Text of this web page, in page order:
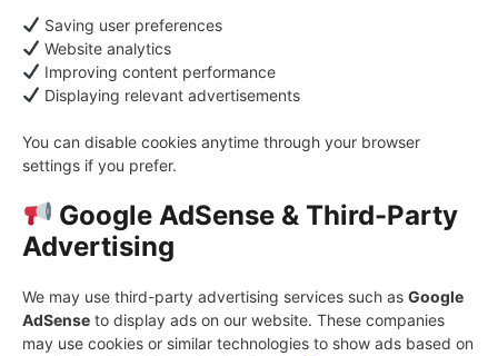
Saving user preferences
Website analytics
Improving content performance
Displaying relevant advertisements
You can disable cookies anytime through your browser
settings if you prefer.
Google AdSense & Third-Party
Advertising
We may use third-party advertising services such as Google
AdSense to display ads on our website. These companies
may use cookies or similar technologies to show ads based on